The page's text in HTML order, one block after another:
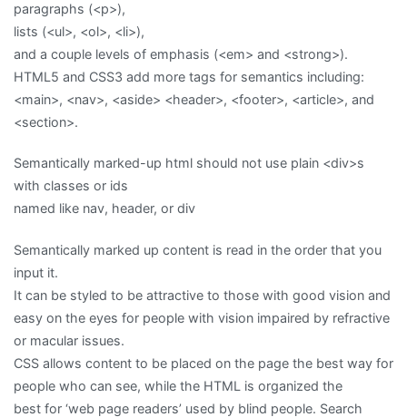
paragraphs (<p>),
lists (<ul>, <ol>, <li>),
and a couple levels of emphasis (<em> and <strong>).
HTML5 and CSS3 add more tags for semantics including:
<main>, <nav>, <aside> <header>, <footer>, <article>, and
<section>.
Semantically marked-up html should not use plain <div>s
with classes or ids
named like nav, header, or div
Semantically marked up content is read in the order that you
input it.
It can be styled to be attractive to those with good vision and
easy on the eyes for people with vision impaired by refractive
or macular issues.
CSS allows content to be placed on the page the best way for
people who can see, while the HTML is organized the
best for ‘web page readers’ used by blind people. Search